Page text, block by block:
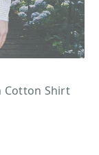
Cotton Shirt